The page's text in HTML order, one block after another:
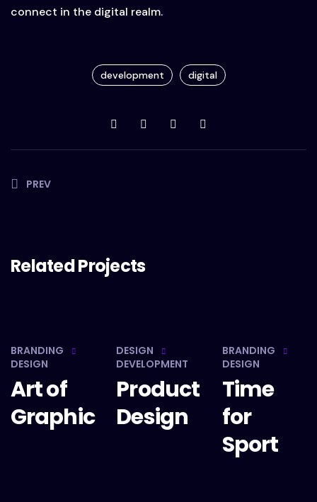
connect in the digital realm.
development digital
PREV
Related Projects
BRANDING
DESIGN
Art of
Graphic
DESIGN
DEVELOPMENT
Product
Design
BRANDING
DESIGN
Time
for
Sport